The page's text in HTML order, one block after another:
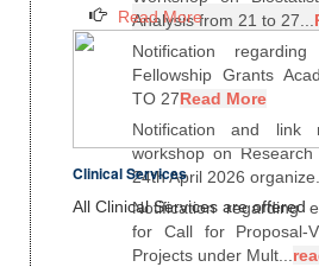
Analysis from 21 to 27...
Notification
Fellowship Grants
TO 27Read More
Notification and link
workshop on
24th April 2026
Notification regarding
for Call for Proposal-
Projects under Mult...
Read More
Clinical Services
All Clinical Services are offered